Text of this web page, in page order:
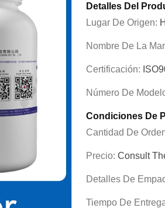
Detalles Del
Lugar De Origen:
Nombre De La
Certificación:
Número De
Condiciones De
Cantidad De
Precio: Consult
Detalles De
Tiempo De